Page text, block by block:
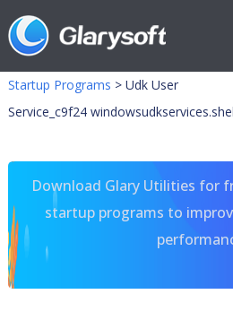
Startup Programs > Udk User
Service_c9f24
Download Glary Utilities for
startup programs to